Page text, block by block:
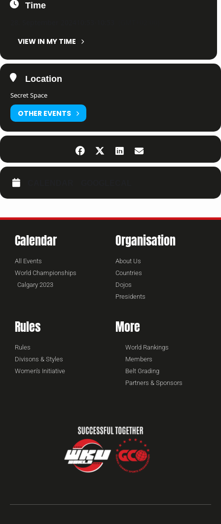
Time
VIEW IN MY TIME
Location
Secret Space
OTHER EVENTS
Calendar
All Events
World Championships
Calgary 2023
Organisation
About Us
Countries
Dojos
Presidents
Rules
Rules
Divisons & Styles
Women's Initiative
More
World Rankings
Members
Belt Grading
Partners & Sponsors